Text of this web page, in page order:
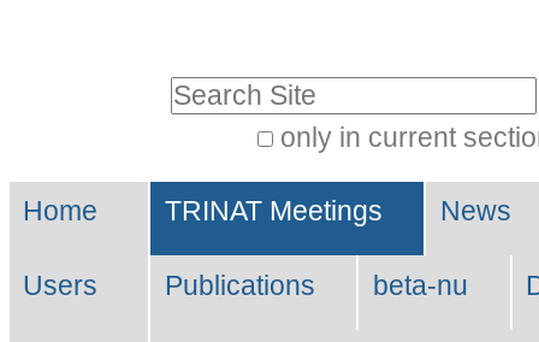
Skip
to
navigation
only in current
Search…
Navigation
Home TRINAT Meetings News
Users Publications beta-nu